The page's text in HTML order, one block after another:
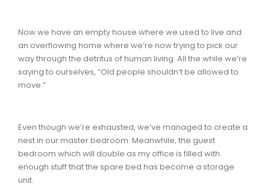
Now we have an empty house where we used to live and
an overflowing home where we’re now trying to pick our
way through the detritus of human living. All the while we’re
saying to ourselves, “Old people shouldn’t be allowed to
move.”
Even though we’re exhausted, we’ve managed to create a
nest in our master bedroom. Meanwhile, the guest
bedroom which will double as my office is filled with
enough stuff that the spare bed has become a storage
unit.